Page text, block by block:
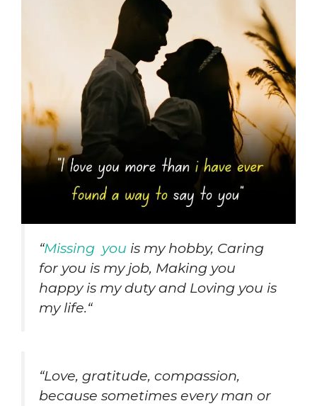
“Missing you is my hobby, Caring
for you is my job, Making you
happy is my duty and Loving you is
my life.“
“Love, gratitude, compassion,
because sometimes every man or